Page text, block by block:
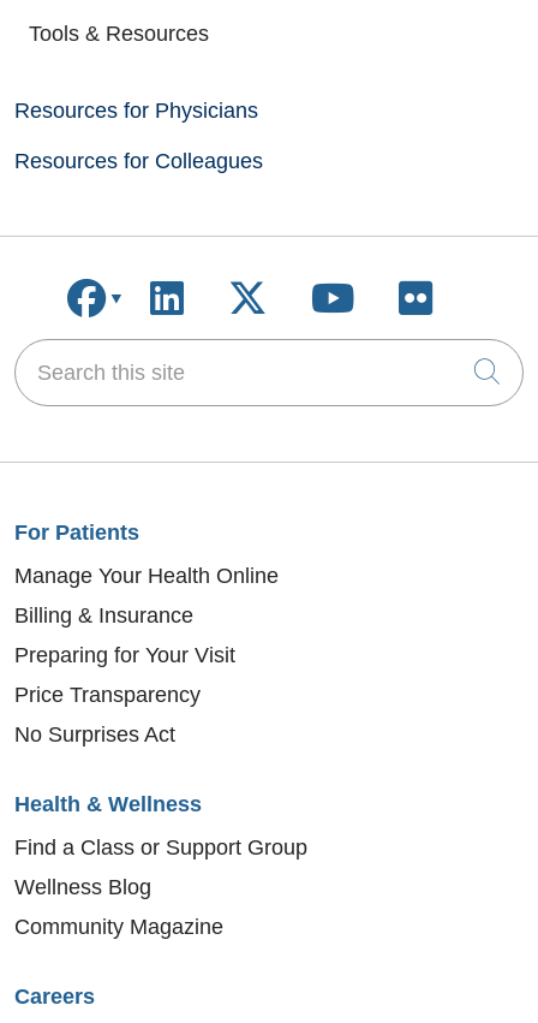
Tools & Resources
Resources for Physicians
Resources for Colleagues
Follow us on Facebook
Follow us on LinkedIn
Follow us on X
Follow us on
Follow
Search this site
For Patients
Manage Your Health Online
Billing & Insurance
Preparing for Your Visit
Price Transparency
No Surprises Act
Health & Wellness
Find a Class or Support Group
Wellness Blog
Community Magazine
Careers